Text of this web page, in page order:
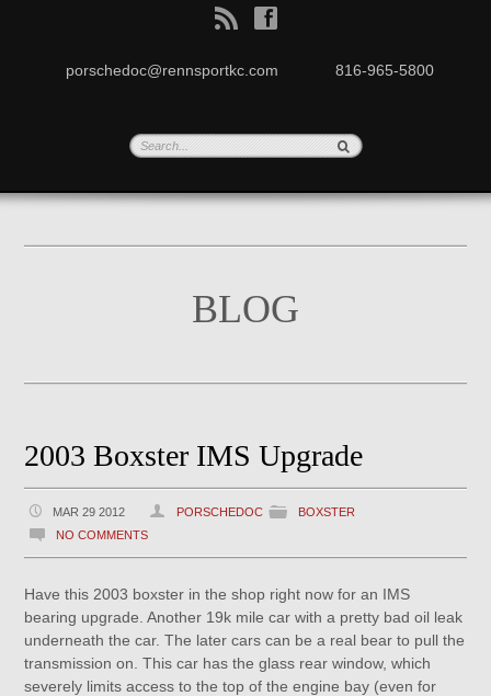
B f
porschedoc@rennsportkc.com 816-965-5800
BLOG
2003 Boxster IMS Upgrade
MAR 29 2012 PORSCHEDOC
BOXSTER
NO COMMENTS
Have this 2003 boxster in the shop right now for an IMS
bearing upgrade. Another 19k mile car with a pretty bad oil leak
underneath the car. The later cars can be a real bear to pull the
transmission on. This car has the glass rear window, which
severely limits access to the top of the engine bay (even for